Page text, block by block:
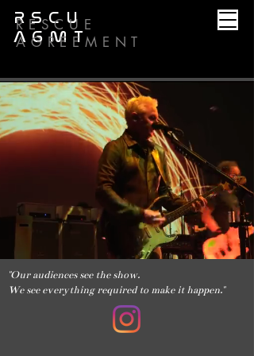
RSCU
AGMT
RESCUE
AGREEMENT
"Our audiences see the show.
We see everything required to make it happen."